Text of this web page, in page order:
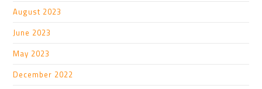
August 2023
June 2023
May 2023
December 2022